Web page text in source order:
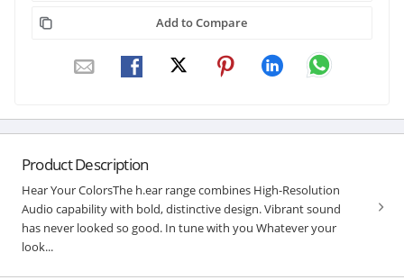
Add to Compare
Product Description
Hear Your ColorsThe h.ear range combines High-Resolution
Audio capability with bold, distinctive design. Vibrant sound
has never looked so good. In tune with you Whatever your
look...